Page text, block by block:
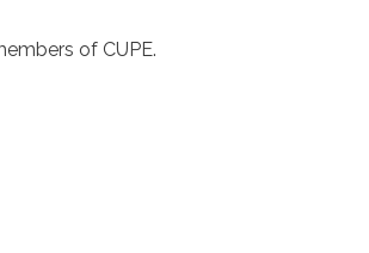
of CUPE.